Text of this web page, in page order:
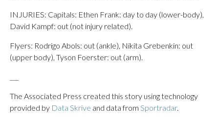
INJURIES: Capitals: Ethen Frank: day to day (lower-body),
David Kampf: out (not injury related).
Flyers: Rodrigo Abols: out (ankle), Nikita Grebenkin: out
(upper body), Tyson Foerster: out (arm).
The Associated Press created this story using technology
provided by Data Skrive and data from Sportradar.